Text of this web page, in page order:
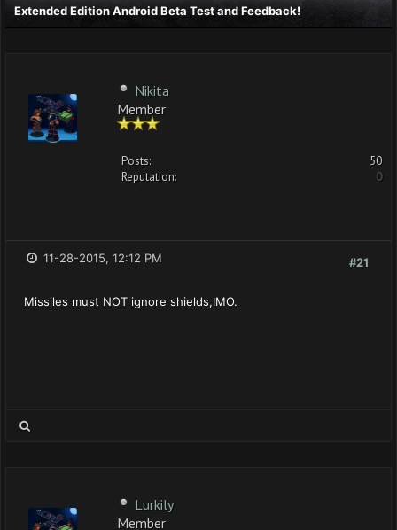
Extended Edition Android Beta Test and Feedback!
Nikita
Member
Posts:
50
Reputation:
0
#21
11-28-2015, 12:12 PM
Missiles must NOT ignore shields,IMO.
Lurkily
Member